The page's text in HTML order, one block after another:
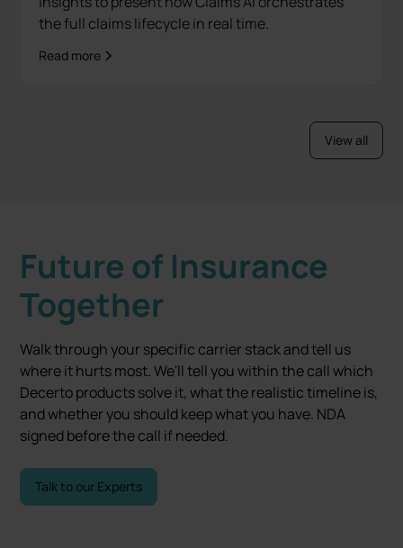
the full claims lifecycle in real time.
Read more
View all
Future of Insurance
Together
Walk through your specific carrier stack and tell us
where it hurts most. We'll tell you within the call which
Decerto products solve it, what the realistic timeline is,
and whether you should keep what you have. NDA
signed before the call if needed.
Talk to our Experts